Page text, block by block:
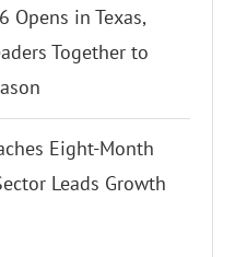
Opens in Texas,
Together to
Eight-Month
Leads Growth